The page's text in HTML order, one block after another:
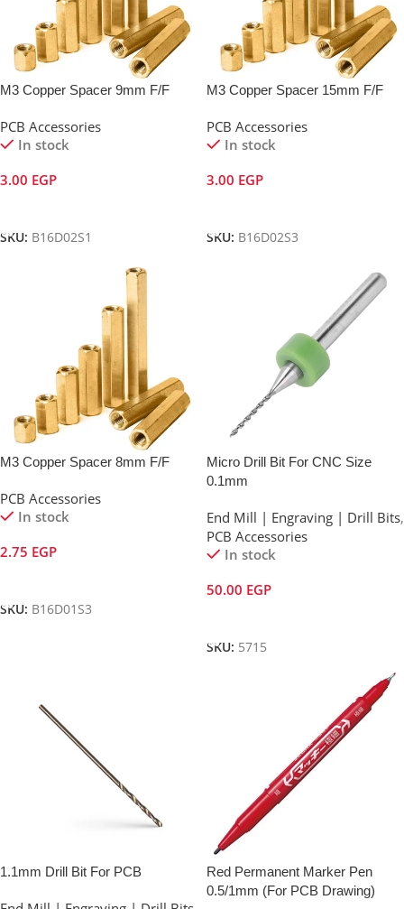
M3 Copper Spacer 9mm F/F
PCB Accessories
In stock
3.00 EGP
SKU: B16D02S1
M3 Copper Spacer 15mm F/F
PCB Accessories
In stock
3.00 EGP
SKU: B16D02S3
M3 Copper Spacer 8mm F/F
PCB Accessories
In stock
2.75 EGP
SKU: B16D01S3
Micro Drill Bit For CNC Size
0.1mm
End Mill | Engraving | Drill Bits,
PCB Accessories
In stock
50.00 EGP
SKU: 5715
1.1mm Drill Bit For PCB
Red Permanent Marker Pen
0.5/1mm (For PCB Drawing)